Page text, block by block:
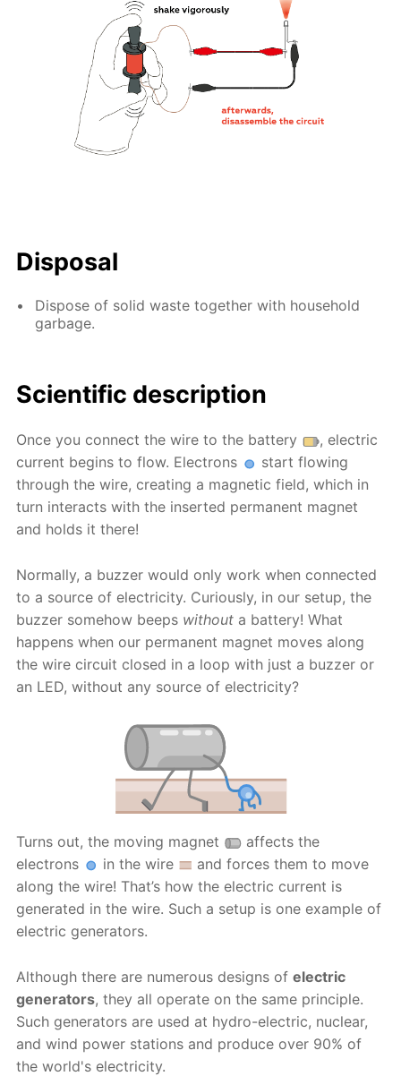
Disposal
Dispose of solid waste together with household
garbage.
Scientific description
Once you connect the wire to the battery
, electric
current begins to flow. Electrons
start flowing
through the wire, creating a magnetic field, which in
turn interacts with the inserted permanent magnet
and holds it there!
Normally, a buzzer would only work when connected
to a source of electricity. Curiously, in our setup, the
buzzer somehow beeps without a battery! What
happens when our permanent magnet moves along
the wire circuit closed in a loop with just a buzzer or
an LED, without any source of electricity?
Turns out, the moving magnet
affects the
electrons
in the wire
and forces them to move
along the wire! That’s how the electric current is
generated in the wire. Such a setup is one example of
electric generators.
Although there are numerous designs ofelectric
generators, they all operate on the same principle.
Such generators are used at hydro-electric, nuclear,
and wind power stations and produce over 90% of
the world's electricity.